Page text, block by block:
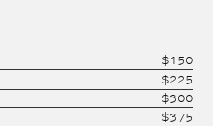
$150
$225
$300
$375